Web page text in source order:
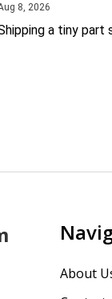
8, 2026
a tiny part
About